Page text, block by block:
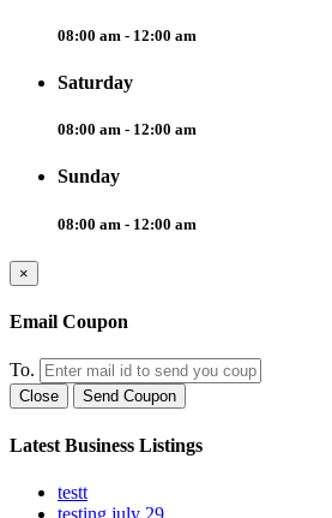
08:00 am - 12:00 am
Saturday
08:00 am - 12:00 am
Sunday
08:00 am - 12:00 am
×
Email Coupon
To.
Close Send Coupon
Latest Business Listings
testt
testing july 29